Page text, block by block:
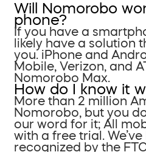
Will Nomorobo
phone?
If you have a
likely have a solution
you. iPhone and
Mobile, Verizon, and
Nomorobo Max.
How do I know it
More than 2 million
Nomorobo, but you
our word for it; All
with a free trial. We’ve
recognized by the